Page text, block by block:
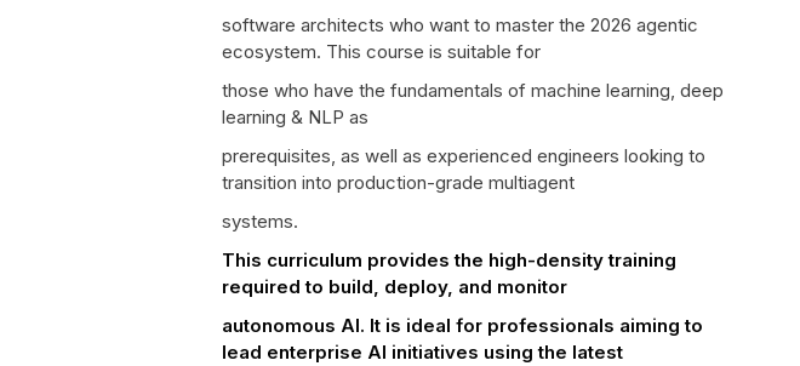
software architects who want to master the 2026 agentic
ecosystem. This course is suitable for
those who have the fundamentals of machine learning, deep
learning & NLP as
prerequisites, as well as experienced engineers looking to
transition into production-grade multiagent
systems.
This curriculum provides the high-density training
required to build, deploy, and monitor
autonomous AI. It is ideal for professionals aiming to
lead enterprise AI initiatives using the latest